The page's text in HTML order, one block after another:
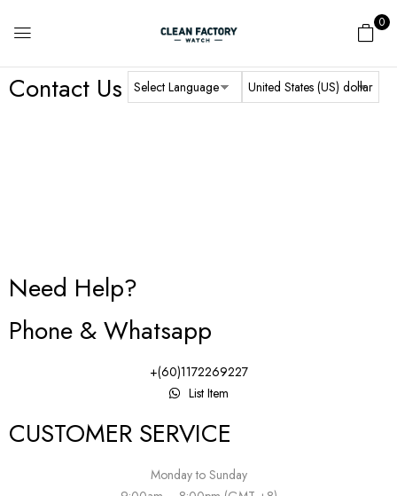
0
Contact Us
Need Help?
Phone & Whatsapp
+(60)1172269227
List Item
CUSTOMER SERVICE
Monday to Sunday